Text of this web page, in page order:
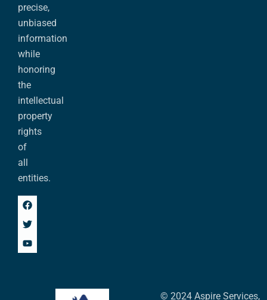
precise,
unbiased
information
while
honoring
the
intellectual
property
rights
of
all
entities.
© 2024 Aspire Services,